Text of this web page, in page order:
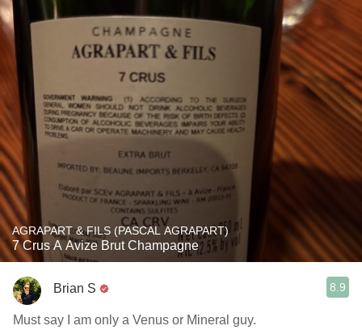
AGRAPART & FILS (PASCAL AGRAPART)
7 Crus A Avize Brut Champagne
Brian S 8.9
Must say I am only a Venus or Mineral guy.